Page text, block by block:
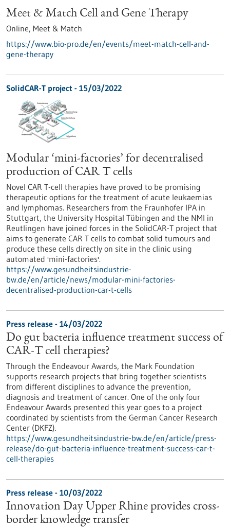
Meet & Match Cell and Gene Therapy
Online, Meet & Match
https://www.bio-pro.de/en/events/meet-match-cell-and-
gene-therapy
SolidCAR-T project - 15/03/2022
Modular ‘mini-factories’ for decentralised
production of CAR T cells
Novel CAR T-cell therapies have proved to be promising
therapeutic options for the treatment of acute leukaemias
and lymphomas. Researchers from the Fraunhofer IPA in
Stuttgart, the University Hospital Tübingen and the NMI in
Reutlingen have joined forces in the SolidCAR-T project that
aims to generate CAR T cells to combat solid tumours and
produce these cells directly on site in the clinic using
automated 'mini-factories'.
https://www.gesundheitsindustrie-
bw.de/en/article/news/modular-mini-factories-
decentralised-production-car-t-cells
Press release - 14/03/2022
Do gut bacteria influence treatment success of
CAR-T cell therapies?
Through the Endeavour Awards, the Mark Foundation
supports research projects that bring together scientists
from different disciplines to advance the prevention,
diagnosis and treatment of cancer. One of the only four
Endeavour Awards presented this year goes to a project
coordinated by scientists from the German Cancer Research
Center (DKFZ).
https://www.gesundheitsindustrie-bw.de/en/article/press-
release/do-gut-bacteria-influence-treatment-success-car-t-
cell-therapies
Press release - 10/03/2022
Innovation Day Upper Rhine provides cross-
border knowledge transfer